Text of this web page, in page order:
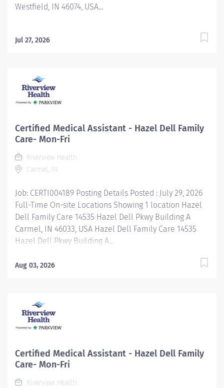
Westfield, IN 46074, USA...
Jul 27, 2026
Certified Medical Assistant - Hazel Dell Family
Care- Mon-Fri
Riverview Health
Carmel, IN
Job: CERTI004189 Posting Details Posted : July 29, 2026
Full-Time On-site Locations Showing 1 location Hazel
Dell Family Care 14535 Hazel Dell Pkwy Building A
Carmel, IN 46033, USA Hazel Dell Family Care 14535
Hazel Dell Pkwy Building A...
Aug 03, 2026
Certified Medical Assistant - Hazel Dell Family
Care- Mon-Fri
Riverview Health